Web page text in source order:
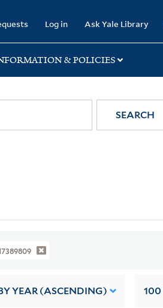
Log in Ask Yale Library
& POLICIES
SEARCH
YEAR (ASCENDING) 100